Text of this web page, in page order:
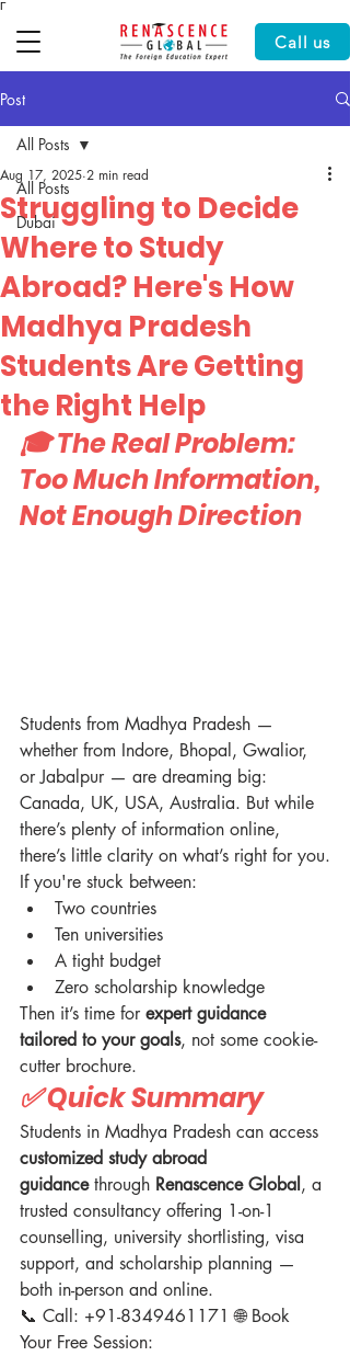
Γ
Call us
Post
All Posts
Dubai
All Posts
Struggling to Decide
Where to Study
Abroad? Here's How
Madhya Pradesh
Students Are Getting
the Right Help
Aug 17, 2025 2 min read
🎓 The Real Problem:
Too Much Information,
Not Enough Direction
Students from Madhya Pradesh —
whether from Indore, Bhopal, Gwalior,
or Jabalpur — are dreaming big:
Canada, UK, USA, Australia. But while
there’s plenty of information online,
there’s little clarity on what’s right for you.
If you're stuck between:
Two countries
Ten universities
A tight budget
Zero scholarship knowledge
Then it’s time for expert guidance
tailored to your goals, not some cookie-
cutter brochure.
✅ Quick Summary
Students in Madhya Pradesh can access
customized study abroad
guidance through Renascence Global, a
trusted consultancy offering 1-on-1
counselling, university shortlisting, visa
support, and scholarship planning —
both in-person and online.
📞 Call: +91-8349461171 🌐 Book
Your Free Session: